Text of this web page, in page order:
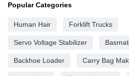
Popular Categories
Human Hair Forklift Trucks
Servo Voltage Stabilizer
Backhoe Loader Carry Bag